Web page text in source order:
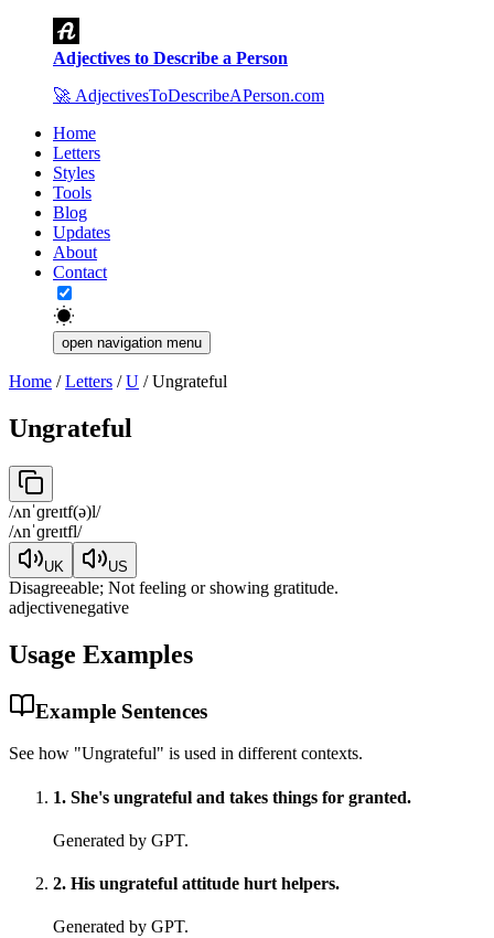
Adjectives to Describe a Person
🚀 AdjectivesToDescribeAPerson.com
Home
Letters
Styles
Tools
Blog
Updates
About
Contact
open navigation menu
Home /Letters /U /Ungrateful
Ungrateful
/ʌnˈɡreɪtf(ə)l/
/ʌnˈɡreɪtfl/
UK US
Disagreeable; Not feeling or showing gratitude.
adjectivenegative
Usage Examples
Example Sentences
See how "Ungrateful" is used in different contexts.
1. She's ungrateful and takes things for granted.
Generated by GPT.
2. His ungrateful attitude hurt helpers.
Generated by GPT.